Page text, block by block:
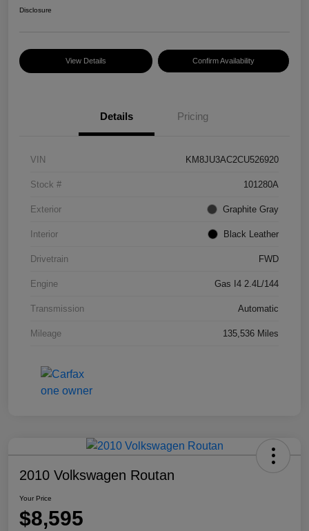
Disclosure
View Details Confirm Availability
Details Pricing
VIN KM8JU3AC2CU526920
Stock # 101280A
Exterior Graphite Gray
Interior Black Leather
Drivetrain FWD
Engine Gas I4 2.4L/144
Transmission Automatic
Mileage 135,536 Miles
2010 Volkswagen Routan
Your Price
$8,595